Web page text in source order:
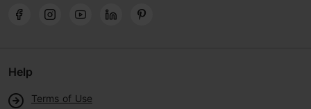
Help
Terms of Use